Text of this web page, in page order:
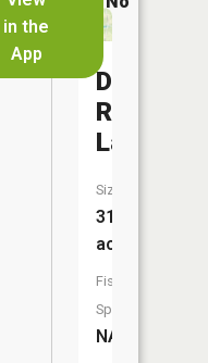
in the
App
Deer
Run
Lake
Size:
31
acres
Fish
Species:
NA